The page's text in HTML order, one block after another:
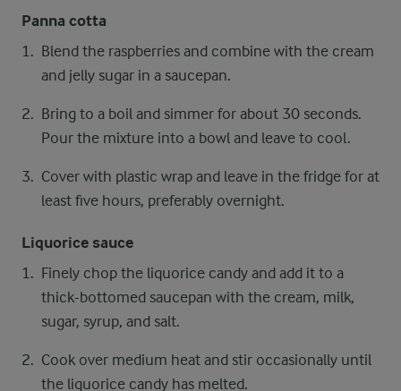
Panna cotta
Blend the raspberries and combine with the cream
and jelly sugar in a saucepan.
Bring to a boil and simmer for about 30 seconds.
Pour the mixture into a bowl and leave to cool.
Cover with plastic wrap and leave in the fridge for at
least five hours, preferably overnight.
Liquorice sauce
Finely chop the liquorice candy and add it to a
thick-bottomed saucepan with the cream, milk,
sugar, syrup, and salt.
Cook over medium heat and stir occasionally until
the liquorice candy has melted.